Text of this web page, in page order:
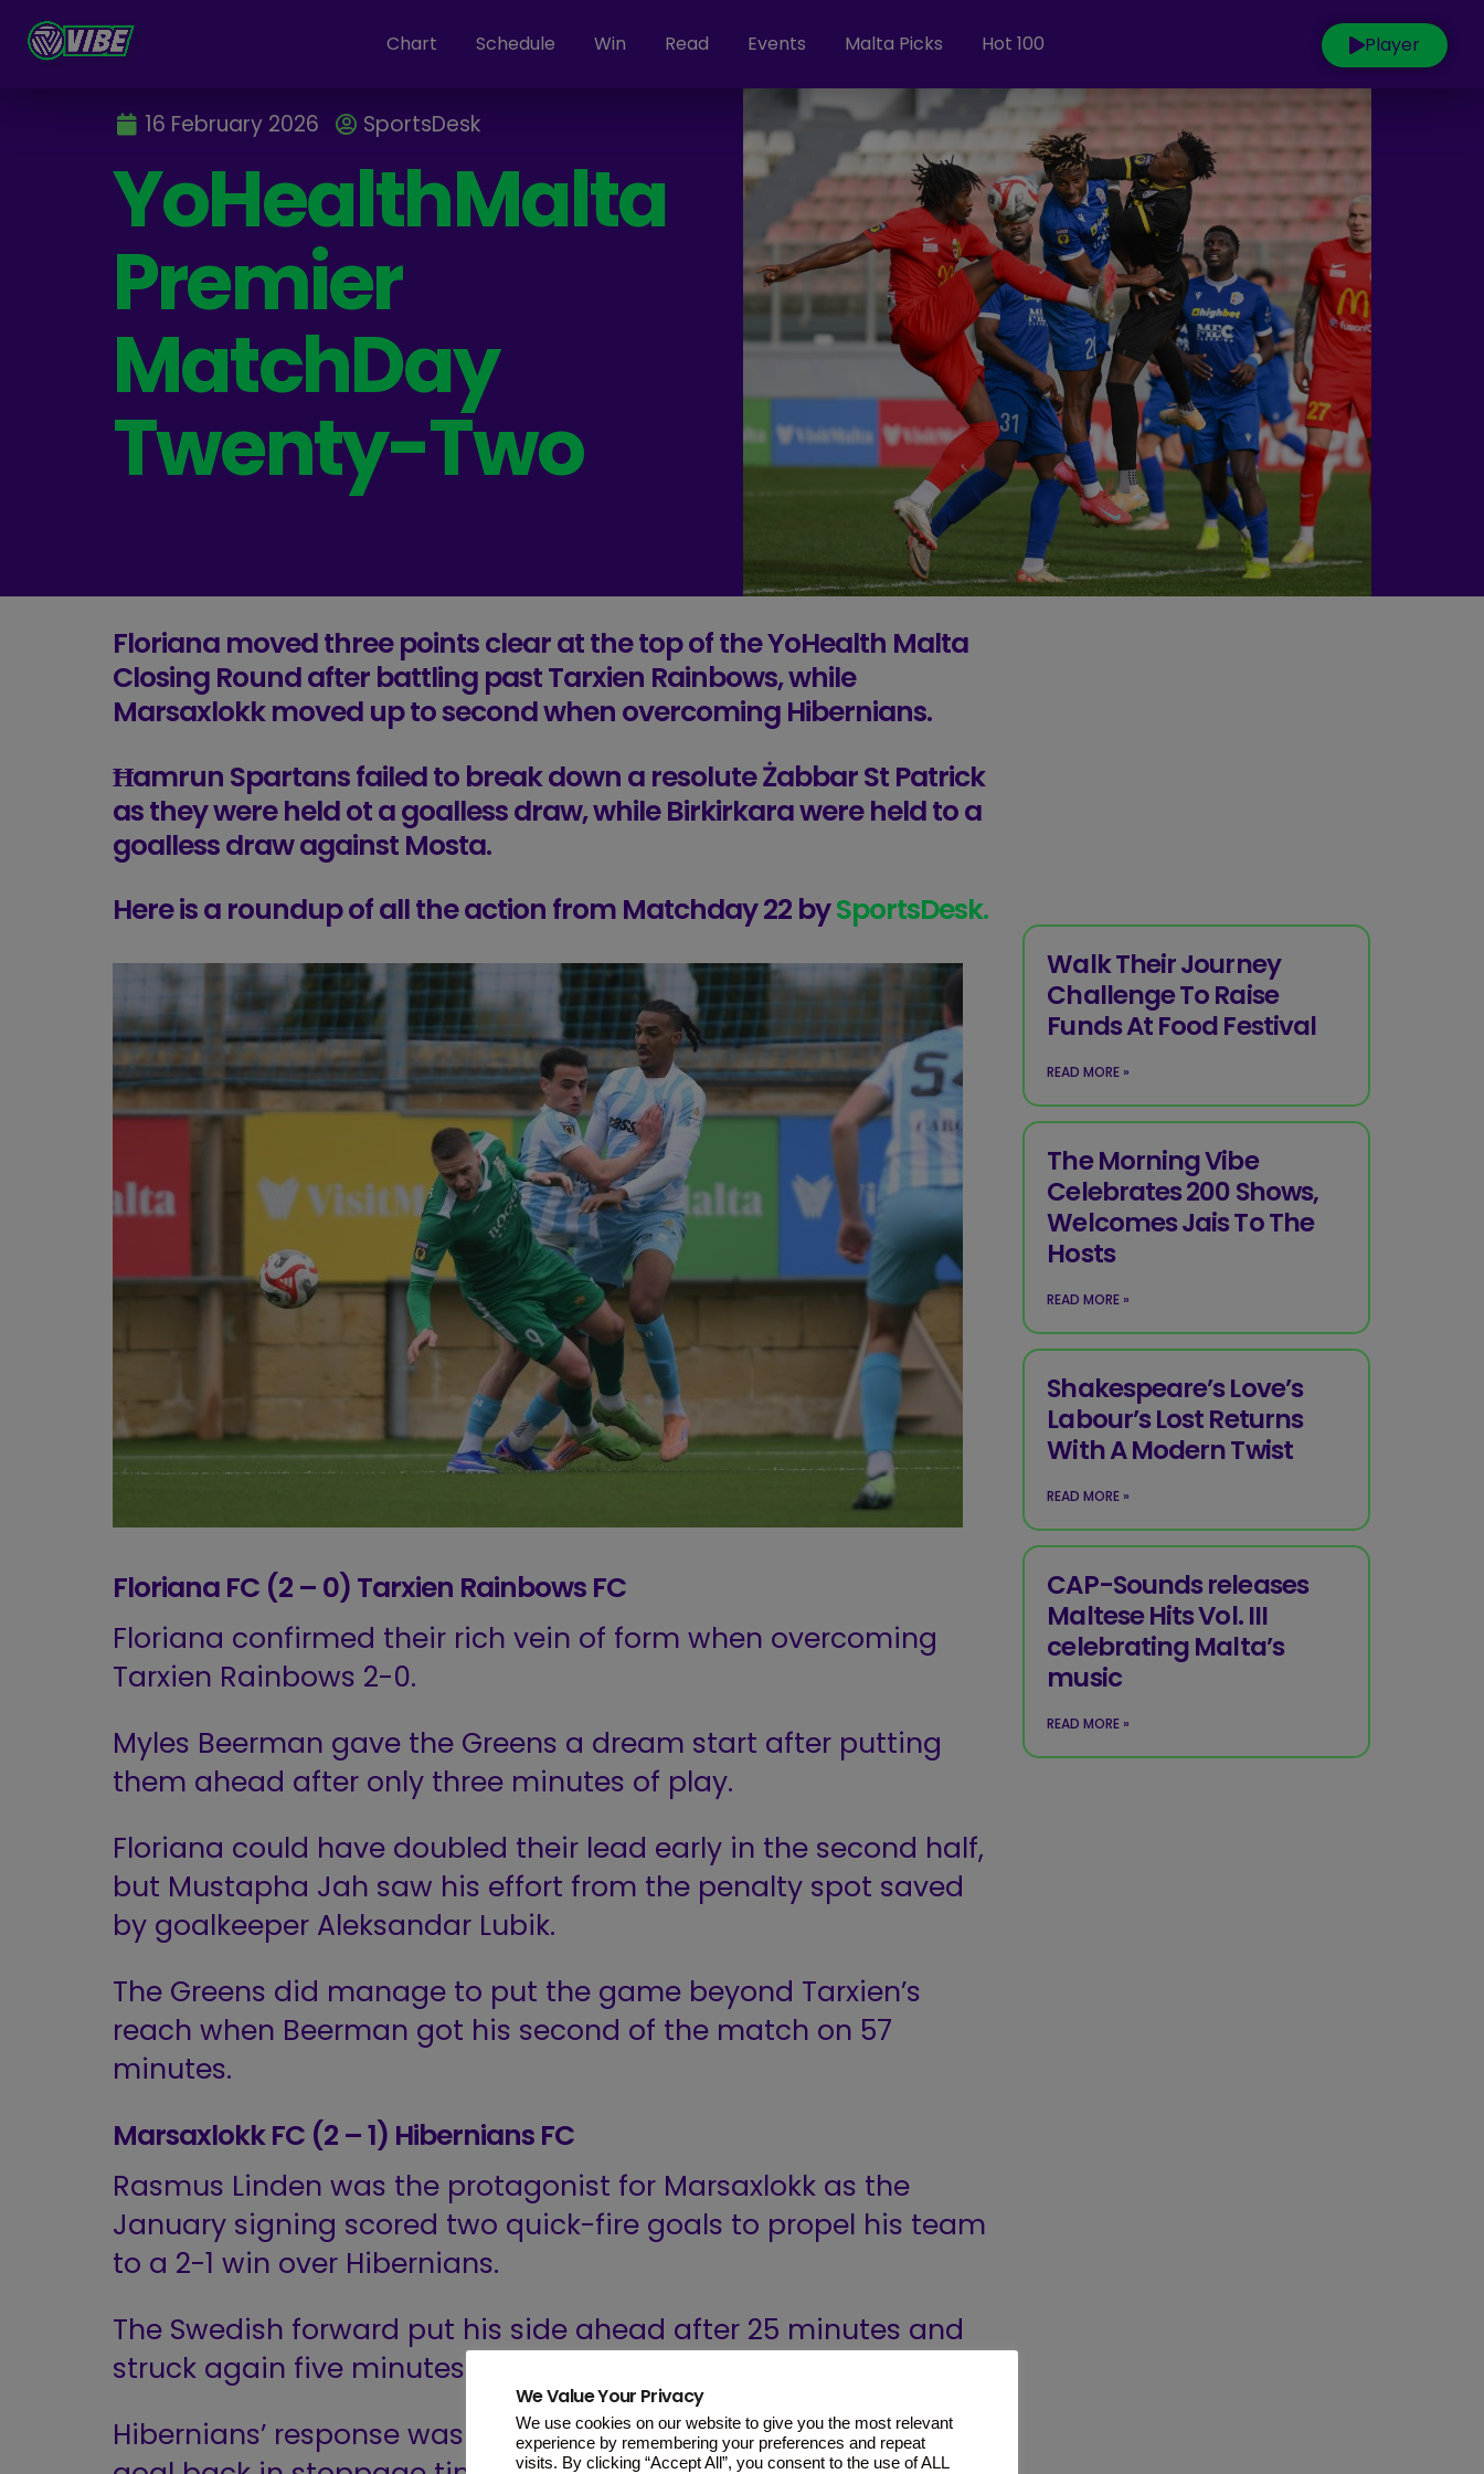
Chart Schedule Win Read Events Malta Picks Hot 100 Player
16 February 2026 SportsDesk
YoHealthMalta
Premier
MatchDay
Twenty-Two
Floriana moved three points clear at the top of the YoHealth Malta
Closing Round after battling past Tarxien Rainbows, while
Marsaxlokk moved up to second when overcoming Hibernians.
Ħamrun Spartans failed to break down a resolute Żabbar St Patrick
as they were held ot a goalless draw, while Birkirkara were held to a
goalless draw against Mosta.
Here is a roundup of all the action from Matchday 22 bySportsDesk.
Floriana FC (2 – 0) Tarxien Rainbows FC
Floriana confirmed their rich vein of form when overcoming
Tarxien Rainbows 2-0.
Myles Beerman gave the Greens a dream start after putting
them ahead after only three minutes of play.
Floriana could have doubled their lead early in the second half,
but Mustapha Jah saw his effort from the penalty spot saved
by goalkeeper Aleksandar Lubik.
The Greens did manage to put the game beyond Tarxien’s
reach when Beerman got his second of the match on 57
minutes.
Marsaxlokk FC (2 – 1) Hibernians FC
Rasmus Linden was the protagonist for Marsaxlokk as the
January signing scored two quick-fire goals to propel his team
to a 2-1 win over Hibernians.
The Swedish forward put his side ahead after 25 minutes and
struck again five minutes later.
Hibernians’ response was futile and only managed to pull a
Walk Their Journey
Challenge To Raise
Funds At Food Festival
READ MORE »
The Morning Vibe
Celebrates 200 Shows,
Welcomes Jais To The
Hosts
READ MORE »
Shakespeare’s Love’s
Labour’s Lost Returns
With A Modern Twist
READ MORE »
CAP-Sounds releases
Maltese Hits Vol. III
celebrating Malta’s
music
READ MORE »
We Value Your Privacy
We use cookies on our website to give you the most relevant
experience by remembering your preferences and repeat
visits. By clicking “Accept All”, you consent to the use of ALL